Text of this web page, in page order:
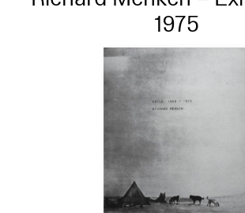
1975